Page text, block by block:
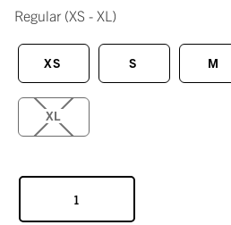
Regular (XS - XL)
XS S M
XL